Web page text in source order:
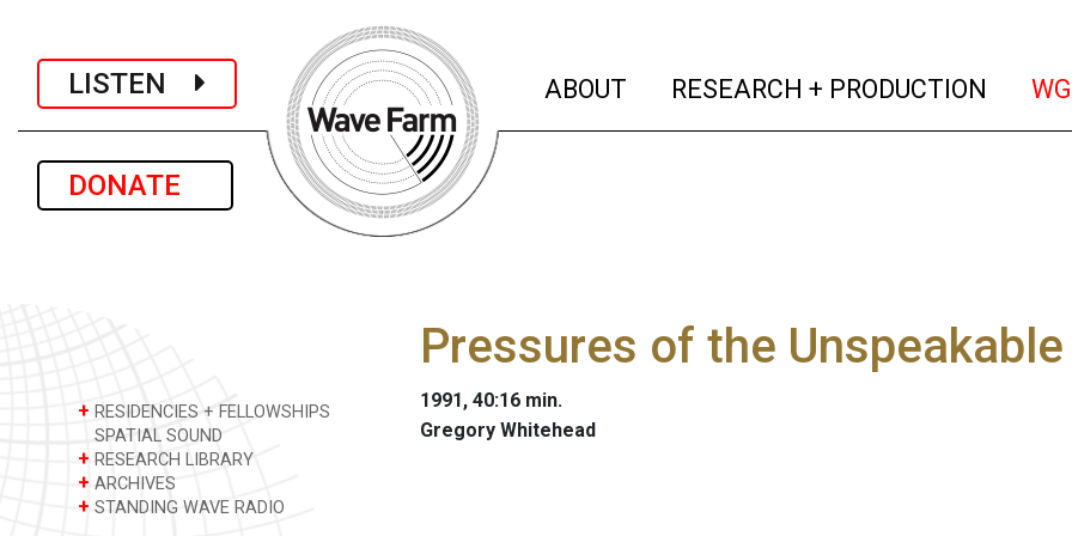
LISTEN
DONATE
ABOUT (current)
RESEARCH + PRODUCTION
+ RESIDENCIES + FELLOWSHIPS
SPATIAL SOUND
+ RESEARCH LIBRARY
+ ARCHIVES
+ STANDING WAVE RADIO
Pressures of the Unspeakable
1991, 40:16 min.
Gregory Whitehead